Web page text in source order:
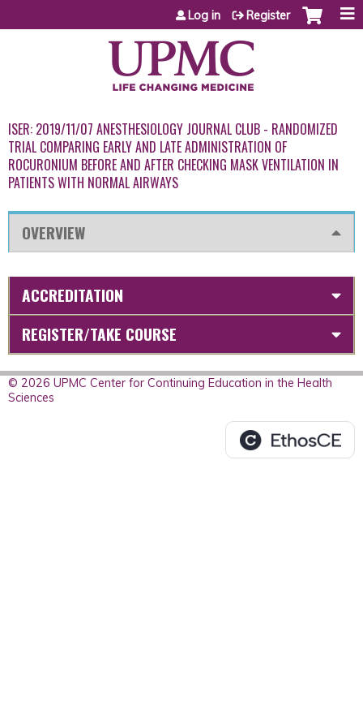
Jump to content
Log in Register
ISER: 2019/11/07 ANESTHESIOLOGY JOURNAL CLUB - RANDOMIZED
TRIAL COMPARING EARLY AND LATE ADMINISTRATION OF
ROCURONIUM BEFORE AND AFTER CHECKING MASK VENTILATION IN
PATIENTS WITH NORMAL AIRWAYS
OVERVIEW
ACCREDITATION
REGISTER/TAKE COURSE
© 2026 UPMC Center for Continuing Education in the Health
Sciences